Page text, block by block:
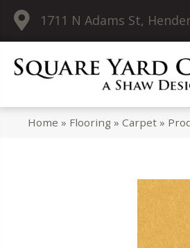
1711 N Adams St,
Home » Flooring »Carpet »